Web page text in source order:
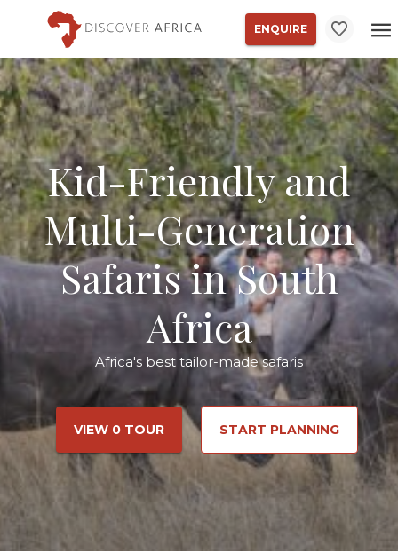
ENQUIRE
Kid-Friendly and
Multi-Generation
Safaris in South
Africa
Africa's best tailor-made safaris
VIEW 0 TOUR START PLANNING